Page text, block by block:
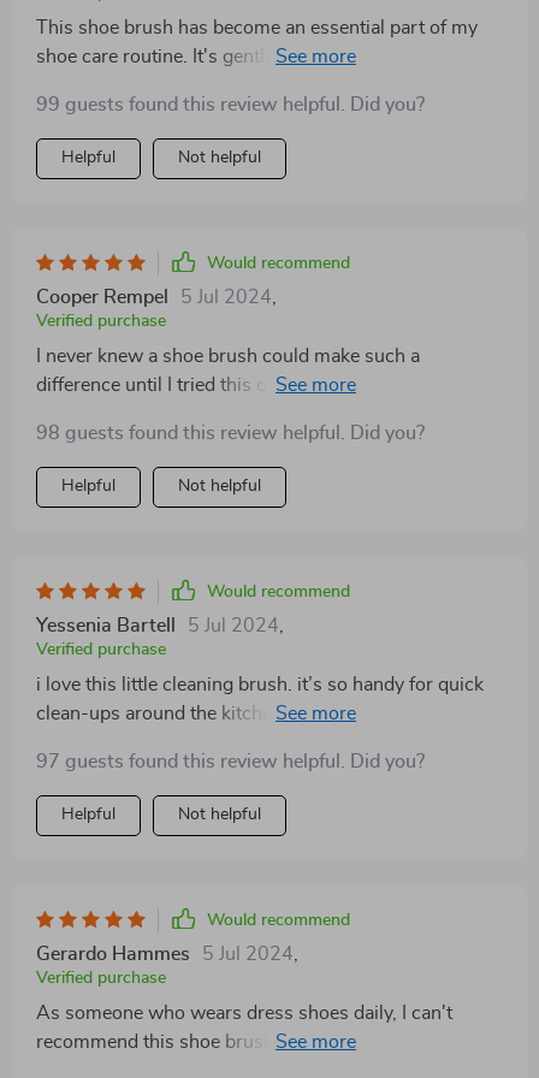
This shoe brush has become an essential part of my
shoe care routine. It's gentle yet effective, ensuring my
99 guests found this review helpful. Did you?
Helpful Not helpful
Would recommend
Cooper Rempel 5 Jul 2024
Verified purchase
I never knew a shoe brush could make such a
difference until I tried this one. It's like giving my shoes
rejuvenated
98 guests found this review helpful. Did you?
Helpful Not helpful
Would recommend
Yessenia Bartell 5 Jul 2024
Verified purchase
i love this little cleaning brush. it’s so handy for quick
clean-ups around the kitchen. the liquid dispenser is
bottle anymore. it fits nicely in my hand and makes
scrubbing a breeze. the bristles are just right – not too
soft but not too hard either. plus, it’s eco-friendly,
recommend this to anyone who wants an efficient and
convenient cleaning tool.
97 guests found this review helpful. Did you?
Helpful Not helpful
Would recommend
Gerardo Hammes 5 Jul 2024
Verified purchase
As someone who wears dress shoes daily, I can't
recommend this shoe brush enough. It's a lifesaver for